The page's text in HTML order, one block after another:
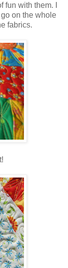
with them. I
on the whole
fabrics.